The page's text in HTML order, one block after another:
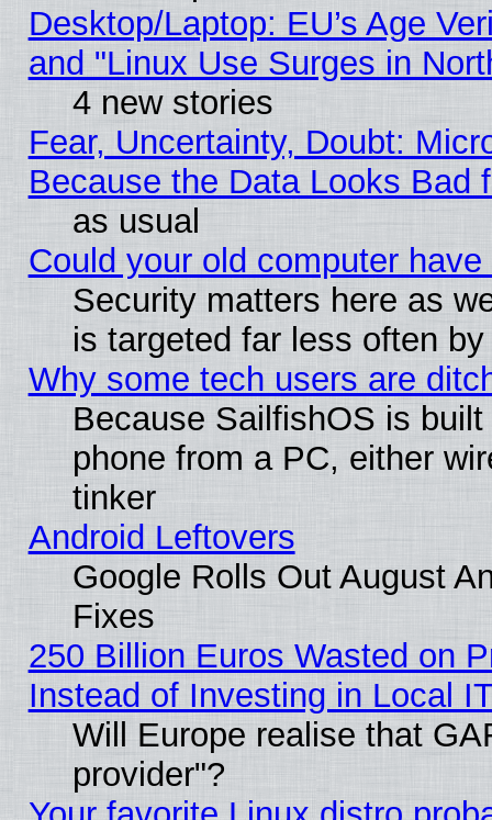
Desktop/Laptop: EU’s Age
and "Linux Use Surges in
4 new stories
Fear, Uncertainty, Doubt:
Because the Data Looks Bad
as usual
Could your old computer
Security matters here as
is targeted far less often
Why some tech users are
Because SailfishOS is
phone from a PC, either
tinker
Android Leftovers
Google Rolls Out August
Fixes
250 Billion Euros Wasted on
Instead of Investing in Local
Will Europe realise that
provider"?